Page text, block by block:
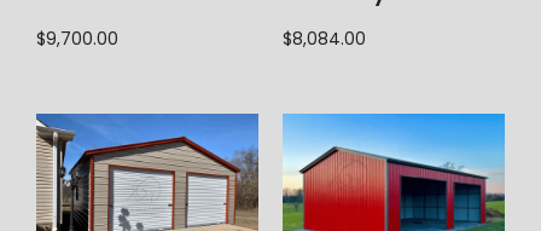
$9,700.00 $8,084.00